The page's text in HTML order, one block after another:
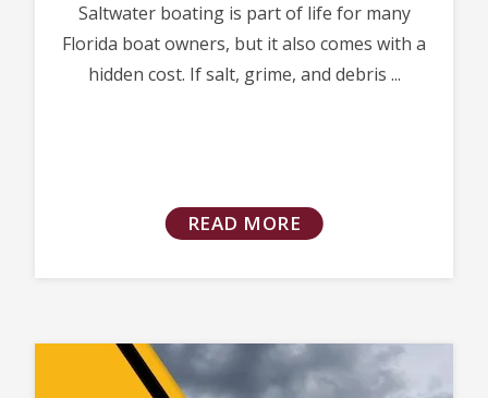
Saltwater boating is part of life for many
Florida boat owners, but it also comes with a
hidden cost. If salt, grime, and debris ...
READ MORE